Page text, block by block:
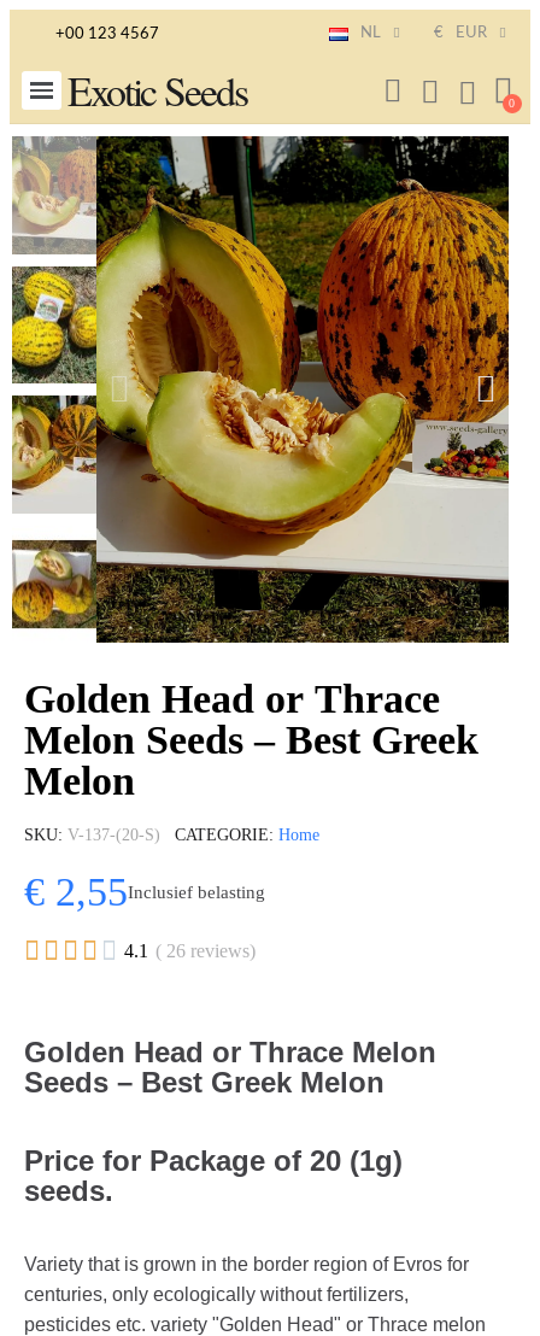
+00 123 4567 NL € EUR
Exotic Seeds
Golden Head or Thrace
Melon Seeds – Best Greek
Melon
SKU V-137-(20-S) CATEGORIE Home
€ 2,55Inclusief belasting
     4.1 ( 26 reviews)
Golden Head or Thrace Melon
Seeds – Best Greek Melon
Price for Package of 20 (1g)
seeds.
Variety that is grown in the border region of Evros for
centuries, only ecologically without fertilizers,
pesticides etc. variety "Golden Head" or Thrace melon